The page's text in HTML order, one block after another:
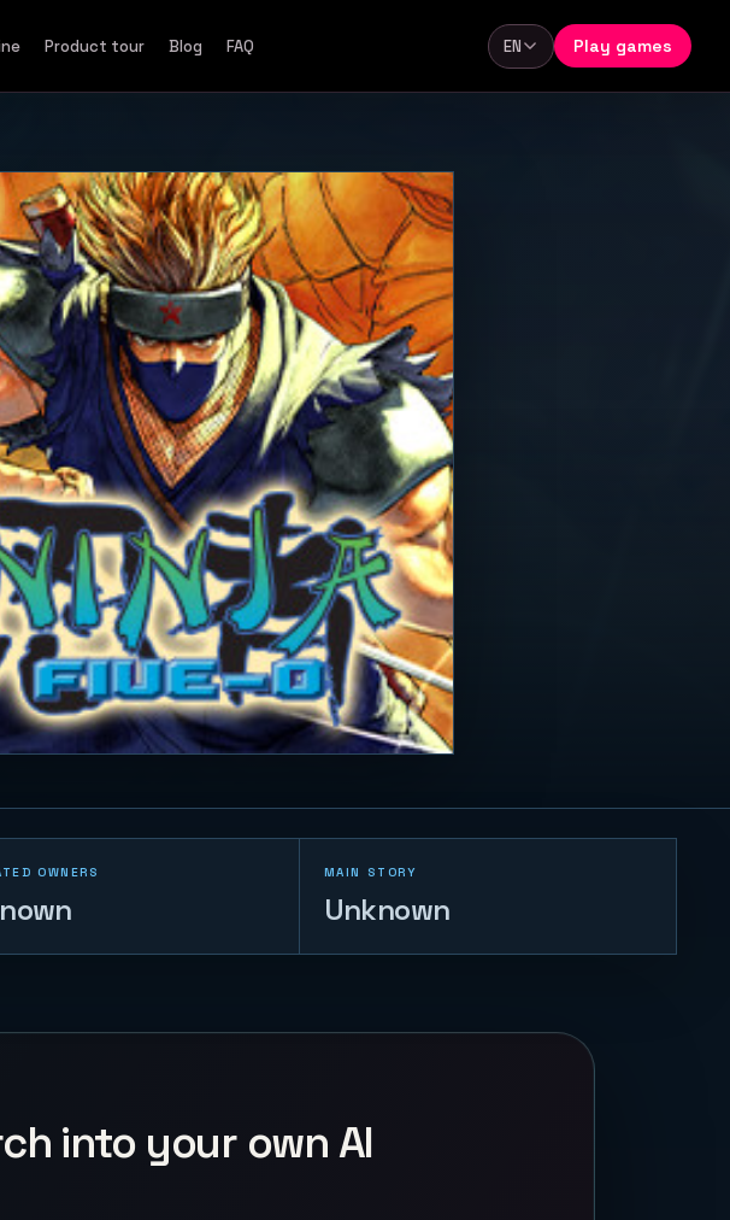
Product tour Blog FAQ Language
EN Play games
OWNERS MAIN STORY
Unknown
into your own AI